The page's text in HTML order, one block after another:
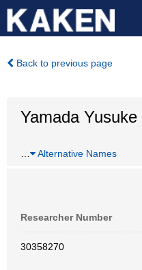
Back to previous page
Yamada Yusuke
Alternative Names
Researcher Number
30358270